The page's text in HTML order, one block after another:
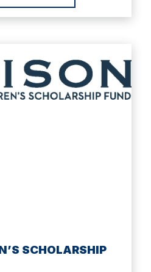
SCHOLARSHIP